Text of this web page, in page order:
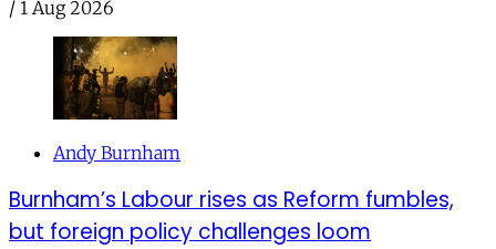
/ 1 Aug 2026
Andy Burnham
Burnham’s Labour rises as Reform fumbles,
but foreign policy challenges loom